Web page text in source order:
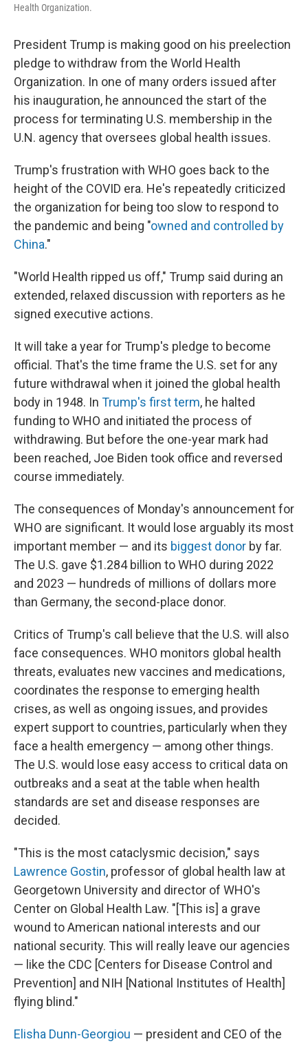
Health Organization.
President Trump is making good on his preelection
pledge to withdraw from the World Health
Organization. In one of many orders issued after
his inauguration, he announced the start of the
process for terminating U.S. membership in the
U.N. agency that oversees global health issues.
Trump's frustration with WHO goes back to the
height of the COVID era. He's repeatedly criticized
the organization for being too slow to respond to
the pandemic and being "owned and controlled by
China."
"World Health ripped us off," Trump said during an
extended, relaxed discussion with reporters as he
signed executive actions.
It will take a year for Trump's pledge to become
official. That's the time frame the U.S. set for any
future withdrawal when it joined the global health
body in 1948. In Trump's first term, he halted
funding to WHO and initiated the process of
withdrawing. But before the one-year mark had
been reached, Joe Biden took office and reversed
course immediately.
The consequences of Monday's announcement for
WHO are significant. It would lose arguably its most
important member — and its biggest donor by far.
The U.S. gave $1.284 billion to WHO during 2022
and 2023 — hundreds of millions of dollars more
than Germany, the second-place donor.
Critics of Trump's call believe that the U.S. will also
face consequences. WHO monitors global health
threats, evaluates new vaccines and medications,
coordinates the response to emerging health
crises, as well as ongoing issues, and provides
expert support to countries, particularly when they
face a health emergency — among other things.
The U.S. would lose easy access to critical data on
outbreaks and a seat at the table when health
standards are set and disease responses are
decided.
"This is the most cataclysmic decision," says
Lawrence Gostin, professor of global health law at
Georgetown University and director of WHO's
Center on Global Health Law. "[This is] a grave
wound to American national interests and our
national security. This will really leave our agencies
— like the CDC [Centers for Disease Control and
Prevention] and NIH [National Institutes of Health]
flying blind."
Elisha Dunn-Georgiou — president and CEO of the